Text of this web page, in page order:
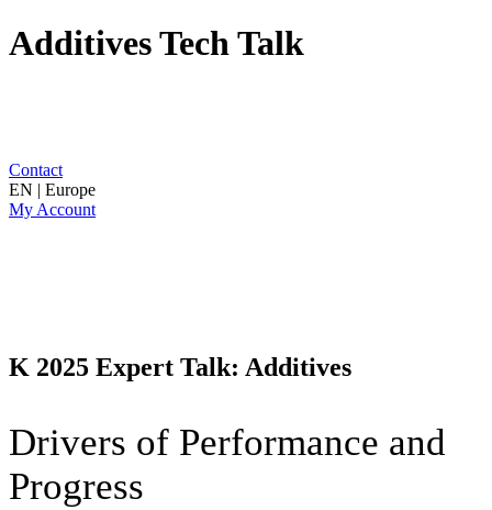
Additives Tech Talk
Contact
EN | Europe
My Account
K 2025 Expert Talk: Additives
Drivers of Performance and
Progress